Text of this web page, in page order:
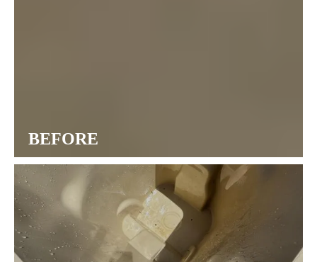
BEFORE